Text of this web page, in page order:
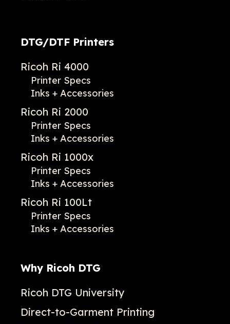
DTG/DTF Printers
Ricoh Ri 4000
Printer Specs
Inks + Accessories
Ricoh Ri 2000
Printer Specs
Inks + Accessories
Ricoh Ri 1000x
Printer Specs
Inks + Accessories
Ricoh Ri 100Lt
Printer Specs
Inks + Accessories
Why Ricoh DTG
Ricoh DTG University
Direct-to-Garment Printing